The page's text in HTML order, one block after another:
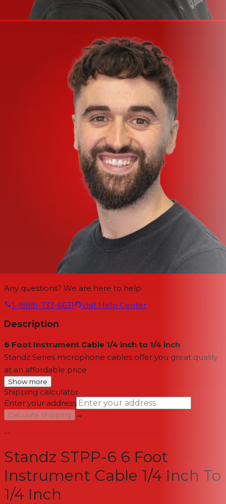
Any questions? We are here to help.
1-(888)-733-6631
Visit Help Center
Description
6 Foot Instrument Cable 1/4 inch to 1/4 inch
Standz Series microphone cables offer you great quality
at an affordable price
Show more
Shipping calculator
Enter your address
Calculate Shipping
→
--
Standz STPP-6 6 Foot
Instrument Cable 1/4 Inch To
1/4 Inch